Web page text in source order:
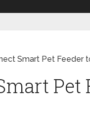
Smart Pet Feeder
Pet